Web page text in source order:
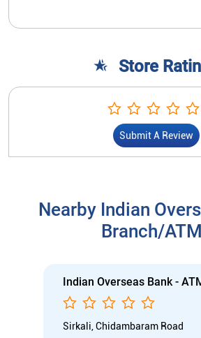
Store
Submit A Review
Nearby Indian
Branch/
Indian Overseas Bank -
Sirkali, Chidambaram Road